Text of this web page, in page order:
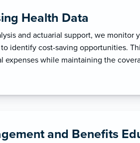
Health Data
and actuarial support, we monitor
identify cost-saving opportunities.
expenses while maintaining the
and Benefits